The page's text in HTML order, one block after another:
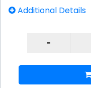
Additional Details